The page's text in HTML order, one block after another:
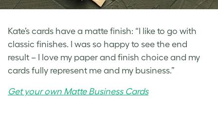
Kate’s cards have a matte finish: “I like to go with
classic finishes. I was so happy to see the end
result – I love my paper and finish choice and my
cards fully represent me and my business.”
Get your own Matte Business Cards